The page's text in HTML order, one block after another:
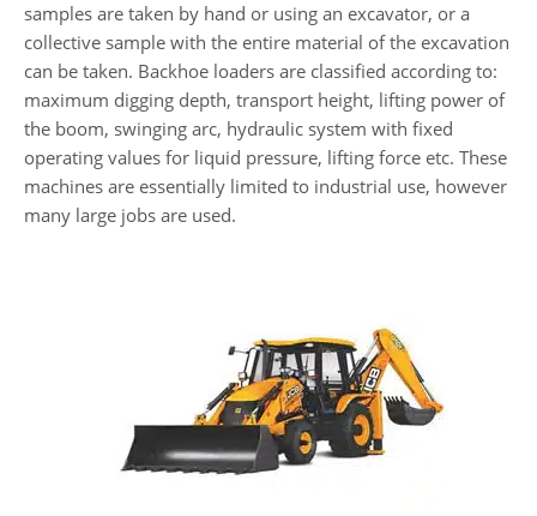
samples are taken by hand or using an excavator, or a
collective sample with the entire material of the excavation
can be taken. Backhoe loaders are classified according to:
maximum digging depth, transport height, lifting power of
the boom, swinging arc, hydraulic system with fixed
operating values ​​for liquid pressure, lifting force etc. These
machines are essentially limited to industrial use, however
many large jobs are used.